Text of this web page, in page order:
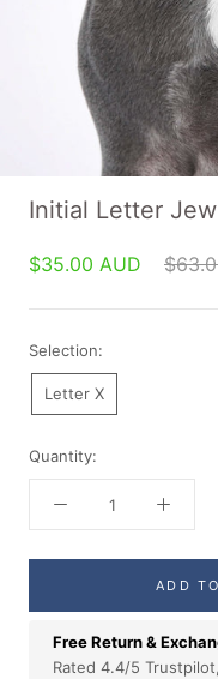
Initial Letter
$35.00 AUD
Selection:
Letter X
Quantity:
ADD
Free Return &
Rated 4.4/5